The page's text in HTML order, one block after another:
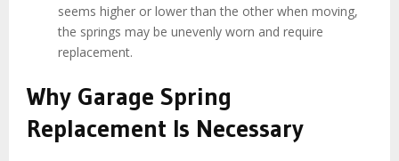
seems higher or lower than the other when moving,
the springs may be unevenly worn and require
replacement.
Why Garage Spring
Replacement Is Necessary